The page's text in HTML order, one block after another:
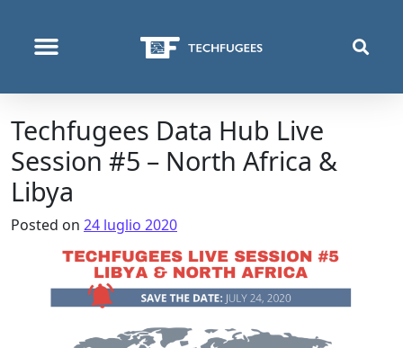
Techfugees Data Hub Live
Session #5 – North Africa &
Libya
Posted on 24 luglio 2020